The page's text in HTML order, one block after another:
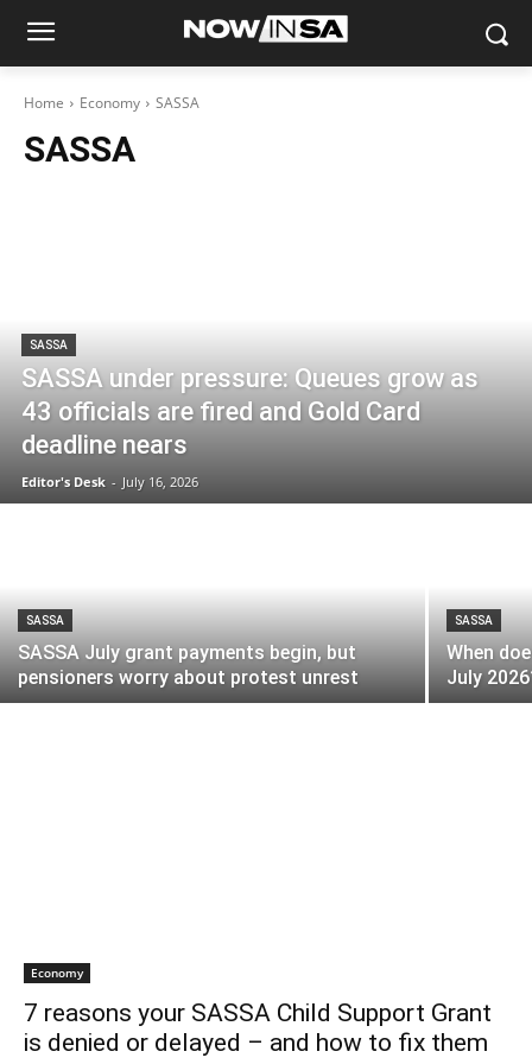
Home Economy SASSA
SASSA
SASSA
SASSA under pressure: Queues grow as
43 officials are fired and Gold Card
deadline nears
Editor's Desk - July 16, 2026
SASSA
SASSA July grant payments begin, but
pensioners worry about protest unrest
SASSA
When
July
Economy
7 reasons your SASSA Child Support Grant
is denied or delayed – and how to fix them